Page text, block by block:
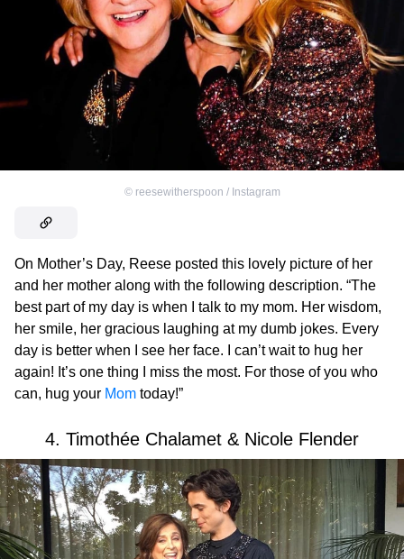
© reesewitherspoon / Instagram
On Mother’s Day, Reese posted this lovely picture of her
and her mother along with the following description. “The
best part of my day is when I talk to my mom. Her wisdom,
her smile, her gracious laughing at my dumb jokes. Every
day is better when I see her face. I can’t wait to hug her
again! It’s one thing I miss the most. For those of you who
can, hug your Mom today!”
4. Timothée Chalamet & Nicole Flender